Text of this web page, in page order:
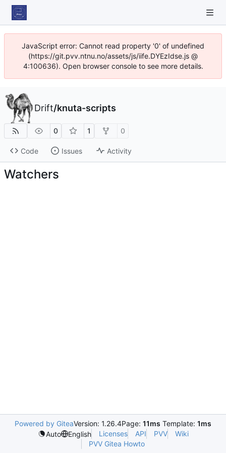
JavaScript error: Cannot read property '0' of undefined
(https://git.pvv.ntnu.no/assets/js/iife.DYEzIdse.js @
4:100636). Open browser console to see more details.
Drift/knuta-scripts
0 1 0
Code Issues Activity
Watchers
Powered by GiteaVersion: 1.26.4Page: 11ms Template: 1ms
Auto
English Licenses API PVV
Wiki
PVV Gitea Howto